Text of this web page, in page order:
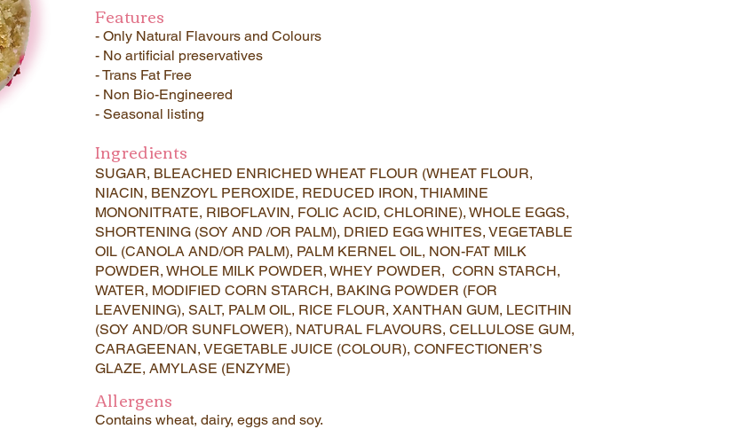
Features
- Only Natural Flavours and Colours
- No artificial preservatives
- Trans Fat Free
- Non Bio-Engineered
- Seasonal listing
Ingredients
SUGAR, BLEACHED ENRICHED WHEAT FLOUR (WHEAT FLOUR,
NIACIN, BENZOYL PEROXIDE, REDUCED IRON, THIAMINE
MONONITRATE, RIBOFLAVIN, FOLIC ACID, CHLORINE), WHOLE EGGS,
SHORTENING (SOY AND /OR PALM), DRIED EGG WHITES, VEGETABLE
OIL (CANOLA AND/OR PALM), PALM KERNEL OIL, NON-FAT MILK
POWDER, WHOLE MILK POWDER, WHEY POWDER, CORN STARCH,
WATER, MODIFIED CORN STARCH, BAKING POWDER (FOR
LEAVENING), SALT, PALM OIL, RICE FLOUR, XANTHAN GUM, LECITHIN
(SOY AND/OR SUNFLOWER), NATURAL FLAVOURS, CELLULOSE GUM,
CARAGEENAN, VEGETABLE JUICE (COLOUR), CONFECTIONER’S
GLAZE, AMYLASE (ENZYME)
Allergens
Contains wheat, dairy, eggs and soy.